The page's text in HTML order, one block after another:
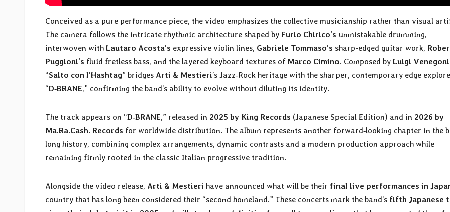
Conceived as a pure performance piece, the video emphasizes the collective musicianship rather than visual
The camera follows the intricate rhythmic architecture shaped by Furio Chirico’s unmistakable drumming,
interwoven with Lautaro Acosta’s expressive violin lines, Gabriele Tommaso’s sharp-edged guitar work,
Puggioni’s fluid fretless bass, and the layered keyboard textures of Marco Cimino. Composed by Luigi Venegoni
“Salto con l’Hashtag” bridges Arti & Mestieri’s Jazz‑Rock heritage with the sharper, contemporary edge
“D‑BRANE,” confirming the band’s ability to evolve without diluting its identity.
The track appears on “D‑BRANE,” released in 2025 by King Records (Japanese Special Edition) and in 2026 by
Ma.Ra.Cash. Records for worldwide distribution. The album represents another forward‑looking chapter in the
long history, combining complex arrangements, dynamic contrasts and a modern production approach while
remaining firmly rooted in the classic Italian progressive tradition.
Alongside the video release, Arti & Mestieri have announced what will be their final live performances in
country that has long been considered their “second homeland.” These concerts mark the band’s fifth Japanese